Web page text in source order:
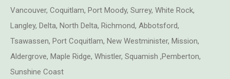
Vancouver, Coquitlam, Port Moody, Surrey, White Rock,
Langley, Delta, North Delta, Richmond, Abbotsford,
Tsawassen, Port Coquitlam, New Westminister, Mission,
Aldergrove, Maple Ridge, Whistler, Squamish ,Pemberton,
Sunshine Coast